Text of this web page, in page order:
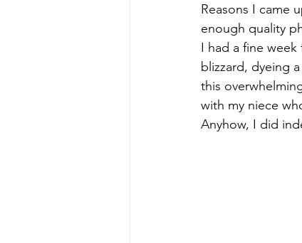
early quilts Elin Noble
Reasons I came
enough quality
I had a fine
blizzard, dyeing
this
with my niece
Anyhow, I did